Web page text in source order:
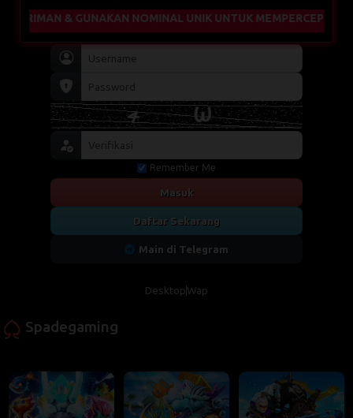
Remember Me
Masuk
Daftar Sekarang
Main di Telegram
& GUNAKAN NOMINAL UNIK UNTUK MEMPERCEPAT PROSES
DesktopWap
Spadegaming